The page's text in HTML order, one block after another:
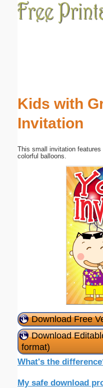
Kids with
Invitation
This small invitation
colorful balloons.
Download Free
Download
format)
What's the
My safe download